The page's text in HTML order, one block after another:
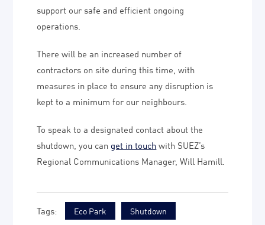
support our safe and efficient ongoing
operations.
There will be an increased number of
contractors on site during this time, with
measures in place to ensure any disruption is
kept to a minimum for our neighbours.
To speak to a designated contact about the
shutdown, you can get in touch with SUEZ’s
Regional Communications Manager, Will Hamill.
Eco Park Shutdown